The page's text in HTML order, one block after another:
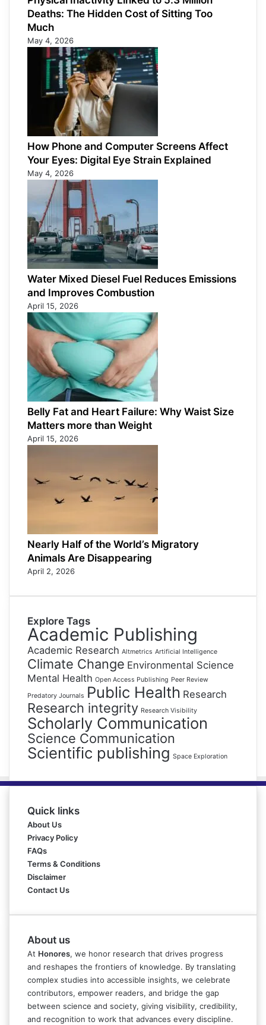
Deaths: The Hidden Cost of Sitting Too
Much
May 4, 2026
How Phone and Computer Screens Affect
Your Eyes: Digital Eye Strain Explained
May 4, 2026
Water Mixed Diesel Fuel Reduces Emissions
and Improves Combustion
April 15, 2026
Belly Fat and Heart Failure: Why Waist Size
Matters more than Weight
April 15, 2026
Nearly Half of the World’s Migratory
Animals Are Disappearing
April 2, 2026
Explore Tags
Academic Publishing
Academic Research Altmetrics Artificial Intelligence
Climate Change Environmental Science
Mental Health Open Access Publishing Peer Review
Predatory Journals Public Health Research
Research integrity Research Visibility
Scholarly Communication
Science Communication
Scientific publishing Space Exploration
Quick links
About Us
Privacy Policy
FAQs
Terms & Conditions
Disclaimer
Contact Us
About us
At Honores, we honor research that drives progress
and reshapes the frontiers of knowledge. By translating
complex studies into accessible insights, we celebrate
contributors, empower readers, and bridge the gap
between science and society, giving visibility, credibility,
and recognition to work that advances every discipline.